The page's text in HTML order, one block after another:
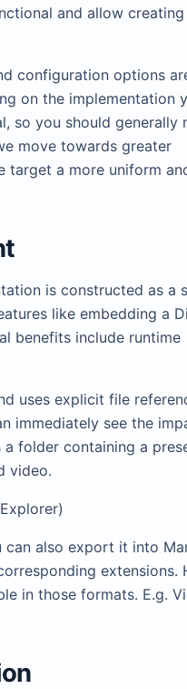
and allow creating
configuration options
on the implementation
so you should generally
move towards greater
target a more uniform
is constructed as a
like embedding a
benefits include runtime
uses explicit file
immediately see the
folder containing a
video.
also export it into
extensions.
in those formats. E.g.